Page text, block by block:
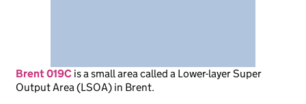
Brent 019C isa small area called a Lower-layer Super
Output Area (LSOA) in Brent.